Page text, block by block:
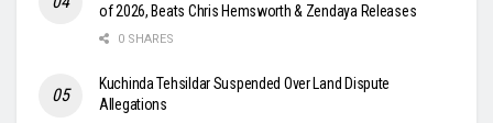
of 2026, Beats Chris Hemsworth & Zendaya Releases
0 SHARES
Kuchinda Tehsildar Suspended Over Land Dispute
Allegations